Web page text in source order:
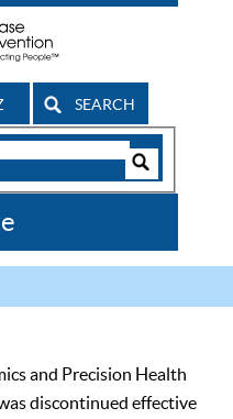
SEARCH
and Precision Health
discontinued effective